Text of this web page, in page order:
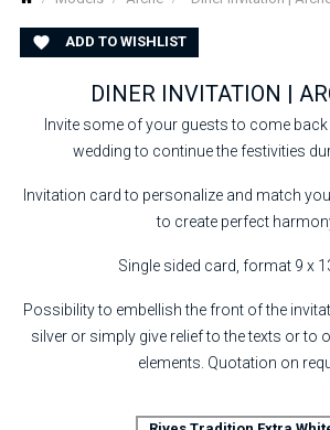
 ADD TO WISHLIST
DINER INVITATION |
Invite some of your guests to come
wedding to continue the festivities
Invitation card to personalize and match
to create perfect
Single sided card, format 9 x
Possibility to embellish the front of the
silver or simply give relief to the texts or to
elements. Quotation on